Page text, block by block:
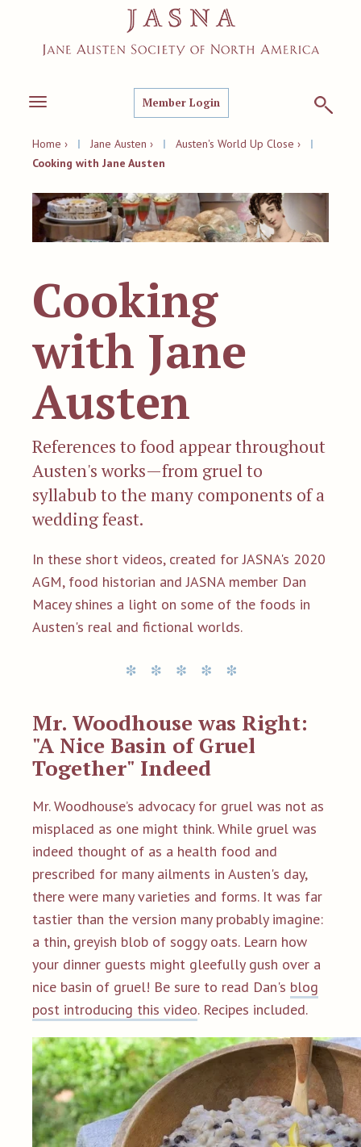
Toggle
Member Login
Home › | Jane Austen › | Austen's World Up Close ›
|
Cooking with Jane Austen
Cooking
with Jane
Austen
References to food appear throughout
Austen's works—from gruel to
syllabub to the many components of a
wedding feast.
In these short videos, created for JASNA's 2020
AGM, food historian and JASNA member Dan
Macey shines a light on some of the foods in
Austen's real and fictional worlds.
Mr. Woodhouse was Right:
"A Nice Basin of Gruel
Together" Indeed
Mr. Woodhouse’s advocacy for gruel was not as
misplaced as one might think. While gruel was
indeed thought of as a health food and
prescribed for many ailments in Austen's day,
there were many varieties and forms. It was far
tastier than the version many probably imagine:
a thin, greyish blob of soggy oats. Learn how
your dinner guests might gleefully gush over a
nice basin of gruel! Be sure to read Dan's blog
post introducing this video. Recipes included.